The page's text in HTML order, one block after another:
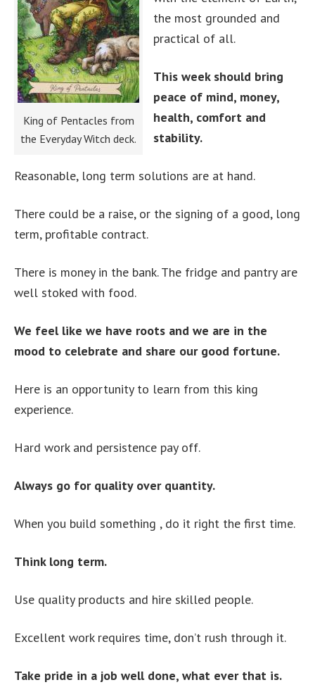
King of Pentacles from
the Everyday Witch deck.
the most grounded and
practical of all.
This week should bring
peace of mind, money,
health, comfort and
stability.
Reasonable, long term solutions are at hand.
There could be a raise, or the signing of a good, long
term, profitable contract.
There is money in the bank. The fridge and pantry are
well stoked with food.
We feel like we have roots and we are in the
mood to celebrate and share our good fortune.
Here is an opportunity to learn from this king
experience.
Hard work and persistence pay off.
Always go for quality over quantity.
When you build something , do it right the first time.
Think long term.
Use quality products and hire skilled people.
Excellent work requires time, don’t rush through it.
Take pride in a job well done, what ever that is.